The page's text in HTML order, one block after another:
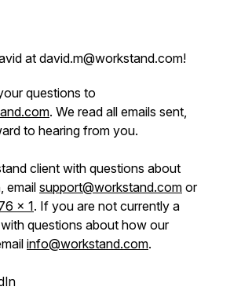
at david.m@workstand.com!
questions to
. We read all emails sent,
to hearing from you.
client with questions about
email support@workstand.com or
x 1. If you are not currently a
questions about how our
info@workstand.com.